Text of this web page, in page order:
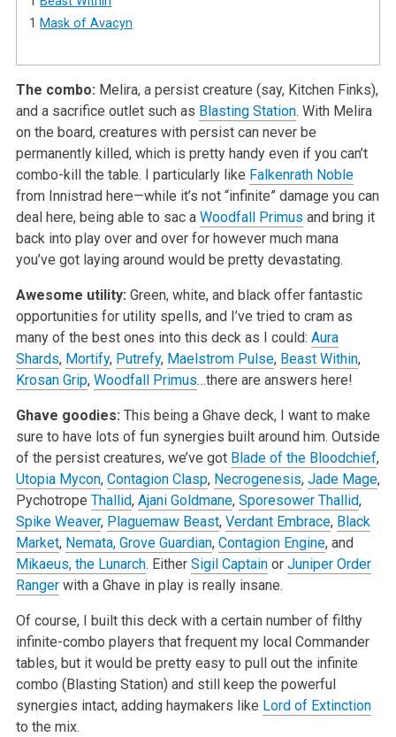
1 Mask of Avacyn
The combo: Melira, a persist creature (say, Kitchen Finks),
and a sacrifice outlet such as Blasting Station. With Melira
on the board, creatures with persist can never be
permanently killed, which is pretty handy even if you can’t
combo-kill the table. I particularly like Falkenrath Noble
from Innistrad here—while it’s not “infinite” damage you can
deal here, being able to sac a Woodfall Primus and bring it
back into play over and over for however much mana
you’ve got laying around would be pretty devastating.
Awesome utility: Green, white, and black offer fantastic
opportunities for utility spells, and I’ve tried to cram as
many of the best ones into this deck as I could: Aura
Shards, Mortify, Putrefy, Maelstrom Pulse, Beast Within,
Krosan Grip, Woodfall Primus…there are answers here!
Ghave goodies: This being a Ghave deck, I want to make
sure to have lots of fun synergies built around him. Outside
of the persist creatures, we’ve got Blade of the Bloodchief,
Utopia Mycon, Contagion Clasp, Necrogenesis, Jade Mage,
Pychotrope Thallid, Ajani Goldmane, Sporesower Thallid,
Spike Weaver, Plaguemaw Beast, Verdant Embrace, Black
Market, Nemata, Grove Guardian, Contagion Engine, and
Mikaeus, the Lunarch. Either Sigil Captainor Juniper Order
Rangerwith a Ghave in play is really insane.
Of course, I built this deck with a certain number of filthy
infinite-combo players that frequent my local Commander
tables, but it would be pretty easy to pull out the infinite
combo (Blasting Station) and still keep the powerful
synergies intact, adding haymakers like Lord of Extinction
to the mix.